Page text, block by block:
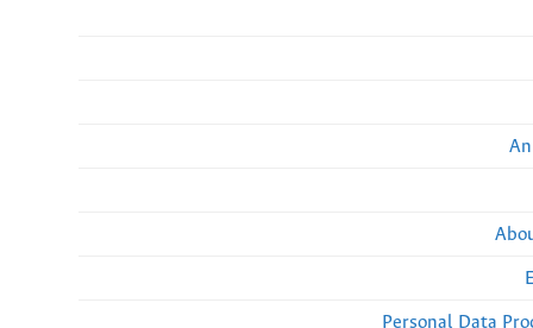
Personal Data